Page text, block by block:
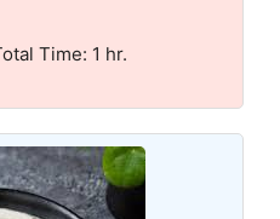
Time: 1 hr.